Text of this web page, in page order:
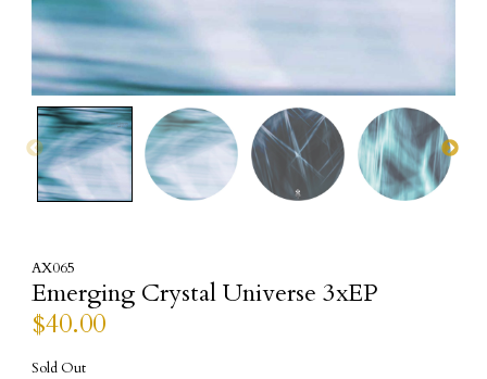
AX065
Emerging Crystal Universe 3xEP
$40.00
Sold Out